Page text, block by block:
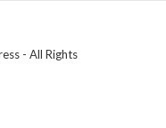
- All Rights